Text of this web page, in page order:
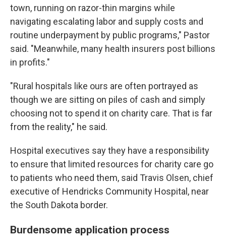
town, running on razor-thin margins while
navigating escalating labor and supply costs and
routine underpayment by public programs," Pastor
said. "Meanwhile, many health insurers post billions
in profits."
"Rural hospitals like ours are often portrayed as
though we are sitting on piles of cash and simply
choosing not to spend it on charity care. That is far
from the reality," he said.
Hospital executives say they have a responsibility
to ensure that limited resources for charity care go
to patients who need them, said Travis Olsen, chief
executive of Hendricks Community Hospital, near
the South Dakota border.
Burdensome application process